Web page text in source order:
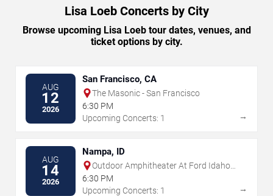
Lisa Loeb Concerts by City
Browse upcoming Lisa Loeb tour dates, venues, and
ticket options by city.
AUG
12
2026
San Francisco, CA
The Masonic - San Francisco
6:30 PM
Upcoming Concerts: 1
→
AUG
14
2026
Nampa, ID
Outdoor Amphitheater At Ford Idaho
Center
6:30 PM
Upcoming Concerts: 1
→